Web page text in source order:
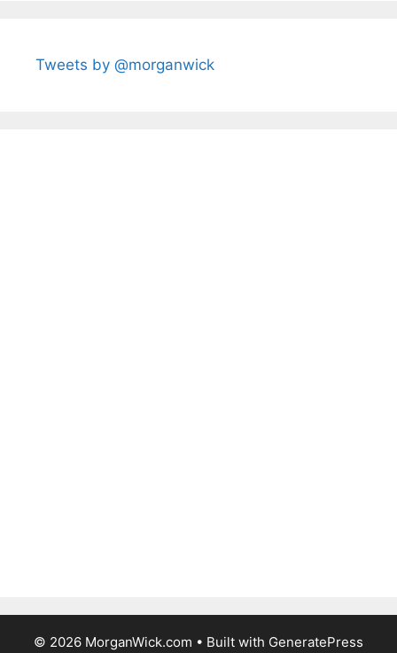
Tweets by @morganwick
© 2026 MorganWick.com • Built with GeneratePress